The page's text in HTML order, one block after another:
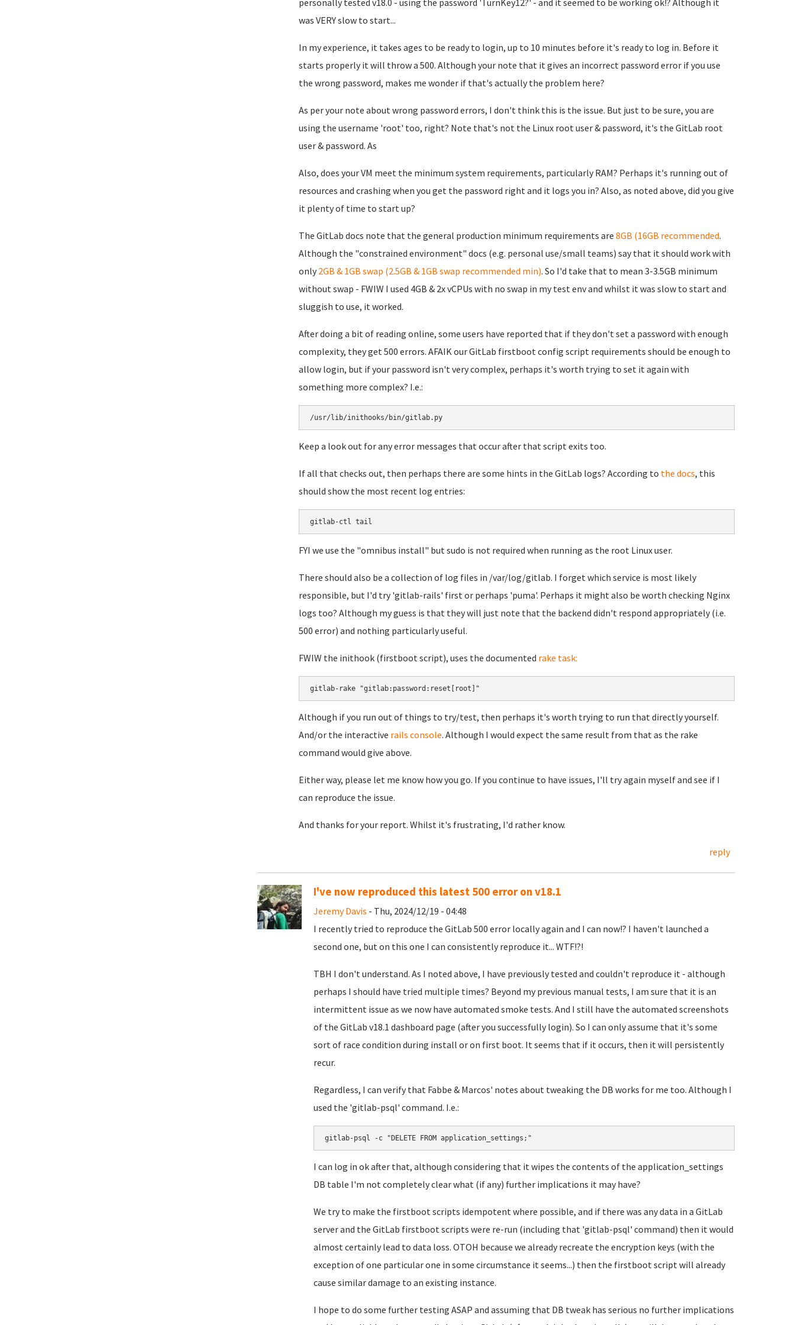
was VERY slow to start...
In my experience, it takes ages to be ready to login, up to 10 minutes before it's ready to log in. Before it
starts properly it will throw a 500. Although your note that it gives an incorrect password error if you use
the wrong password, makes me wonder if that's actually the problem here?
As per your note about wrong password errors, I don't think this is the issue. But just to be sure, you are
using the username 'root' too, right? Note that's not the Linux root user & password, it's the GitLab root
user & password. As
Also, does your VM meet the minimum system requirements, particularly RAM? Perhaps it's running out of
resources and crashing when you get the password right and it logs you in? Also, as noted above, did you give
it plenty of time to start up?
The GitLab docs note that the general production minimum requirements are 8GB (16GB recommended.
Although the "constrained environment" docs (e.g. personal use/small teams) say that it should work with
only 2GB & 1GB swap (2.5GB & 1GB swap recommended min). So I'd take that to mean 3-3.5GB minimum
without swap - FWIW I used 4GB & 2x vCPUs with no swap in my test env and whilst it was slow to start and
sluggish to use, it worked.
After doing a bit of reading online, some users have reported that if they don't set a password with enough
complexity, they get 500 errors. AFAIK our GitLab firstboot config script requirements should be enough to
allow login, but if your password isn't very complex, perhaps it's worth trying to set it again with
something more complex? I.e.:
/usr/lib/inithooks/bin/gitlab.py
Keep a look out for any error messages that occur after that script exits too.
If all that checks out, then perhaps there are some hints in the GitLab logs? According to the docs, this
should show the most recent log entries:
gitlab-ctl tail
FYI we use the "omnibus install" but sudo is not required when running as the root Linux user.
There should also be a collection of log files in /var/log/gitlab. I forget which service is most likely
responsible, but I'd try 'gitlab-rails' first or perhaps 'puma'. Perhaps it might also be worth checking Nginx
logs too? Although my guess is that they will just note that the backend didn't respond appropriately (i.e.
500 error) and nothing particularly useful.
FWIW the inithook (firstboot script), uses the documented rake task:
gitlab-rake "gitlab:password:reset[root]"
Although if you run out of things to try/test, then perhaps it's worth trying to run that directly yourself.
And/or the interactive rails console. Although I would expect the same result from that as the rake
command would give above.
Either way, please let me know how you go. If you continue to have issues, I'll try again myself and see if I
can reproduce the issue.
And thanks for your report. Whilst it's frustrating, I'd rather know.
reply
I've now reproduced this latest 500 error on v18.1
Jeremy Davis - Thu, 2024/12/19 - 04:48
I recently tried to reproduce the GitLab 500 error locally again and I can now!? I haven't launched a
second one, but on this one I can consistently reproduce it... WTF!?!
TBH I don't understand. As I noted above, I have previously tested and couldn't reproduce it - although
perhaps I should have tried multiple times? Beyond my previous manual tests, I am sure that it is an
intermittent issue as we now have automated smoke tests. And I still have the automated screenshots
of the GitLab v18.1 dashboard page (after you successfully login). So I can only assume that it's some
sort of race condition during install or on first boot. It seems that if it occurs, then it will persistently
recur.
Regardless, I can verify that Fabbe & Marcos' notes about tweaking the DB works for me too. Although I
used the 'gitlab-psql' command. I.e.:
gitlab-psql -c "DELETE FROM application_settings;"
I can log in ok after that, although considering that it wipes the contents of the application_settings
DB table I'm not completely clear what (if any) further implications it may have?
We try to make the firstboot scripts idempotent where possible, and if there was any data in a GitLab
server and the GitLab firstboot scripts were re-run (including that 'gitlab-psql' command) then it would
almost certainly lead to data loss. OTOH because we already recreate the encryption keys (with the
exception of one particular one in some circumstance it seems...) then the firstboot script will already
cause similar damage to an existing instance.
I hope to do some further testing ASAP and assuming that DB tweak has serious no further implications